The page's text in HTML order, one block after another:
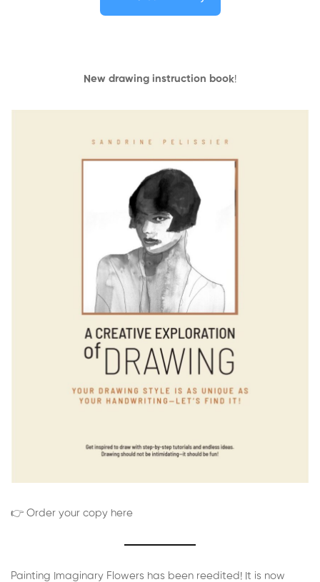
New drawing instruction book!
👉 Order your copy here
Painting Imaginary Flowers has been reedited! It is now